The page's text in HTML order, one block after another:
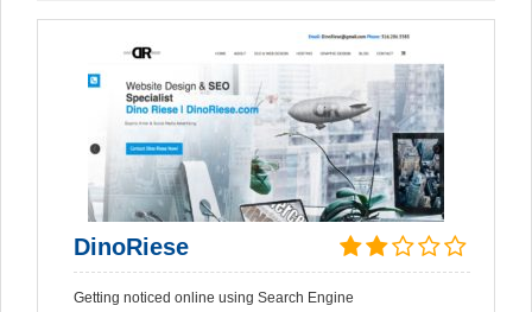
DinoRiese
Getting noticed online using Search Engine